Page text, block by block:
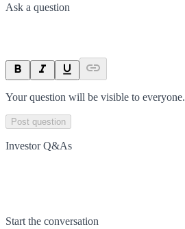
Ask a question
Your question will be visible to everyone.
Post question
Investor Q&As
Start the conversation